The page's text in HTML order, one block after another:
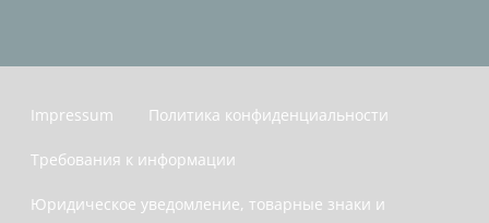
Impressum Политика конфиденциальности
Требования к информации
Юридическое уведомление, товарные знаки и